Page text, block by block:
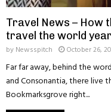
Travel News – How
travel the world
by Newsspitch October 26,
Far far away, behind the
and Consonantia, there live
Bookmarksgrove right...